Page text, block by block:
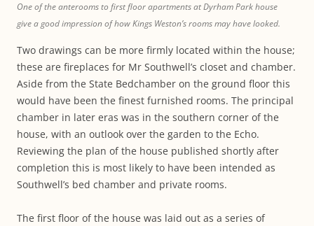
One of the anterooms to first floor apartments at Dyrham Park house
give a good impression of how Kings Weston’s rooms may have looked.
Two drawings can be more firmly located within the house;
these are fireplaces for Mr Southwell’s closet and chamber.
Aside from the State Bedchamber on the ground floor this
would have been the finest furnished rooms. The principal
chamber in later eras was in the southern corner of the
house, with an outlook over the garden to the Echo.
Reviewing the plan of the house published shortly after
completion this is most likely to have been intended as
Southwell’s bed chamber and private rooms.
The first floor of the house was laid out as a series of